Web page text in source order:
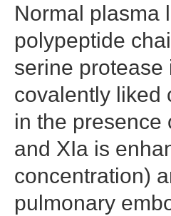
Normal plasma
polypeptide
serine
covalently liked
in the presence
and XIa is
concentration)
pulmonary